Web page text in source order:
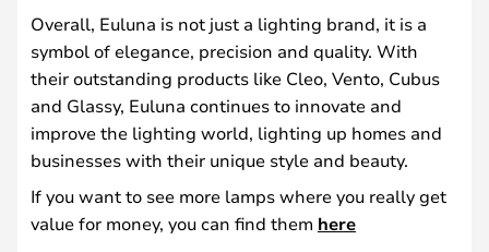
Overall, Euluna is not just a lighting brand, it is a
symbol of elegance, precision and quality. With
their outstanding products like Cleo, Vento, Cubus
and Glassy, Euluna continues to innovate and
improve the lighting world, lighting up homes and
businesses with their unique style and beauty.
If you want to see more lamps where you really get
value for money, you can find them here